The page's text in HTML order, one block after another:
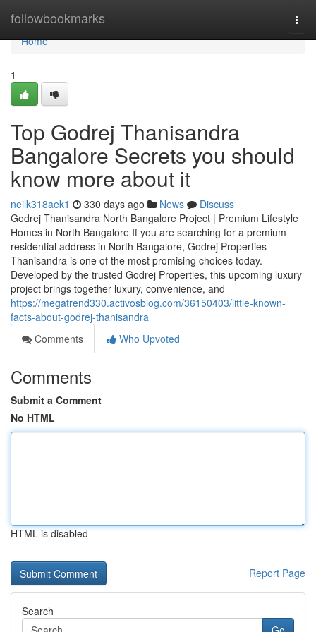
followbookmarks
Home
Home
1
Top Godrej Thanisandra
Bangalore Secrets you should
know more about it
neilk318aek1 330 days ago News
Discuss
Godrej Thanisandra North Bangalore Project | Premium Lifestyle
Homes in North Bangalore If you are searching for a premium
residential address in North Bangalore, Godrej Properties
Thanisandra is one of the most promising choices today.
Developed by the trusted Godrej Properties, this upcoming luxury
project brings together luxury, convenience, and
https://megatrend330.activosblog.com/36150403/little-known-
facts-about-godrej-thanisandra
Comments
Who Upvoted
Comments
Submit a Comment
No HTML
HTML is disabled
Report Page
Search